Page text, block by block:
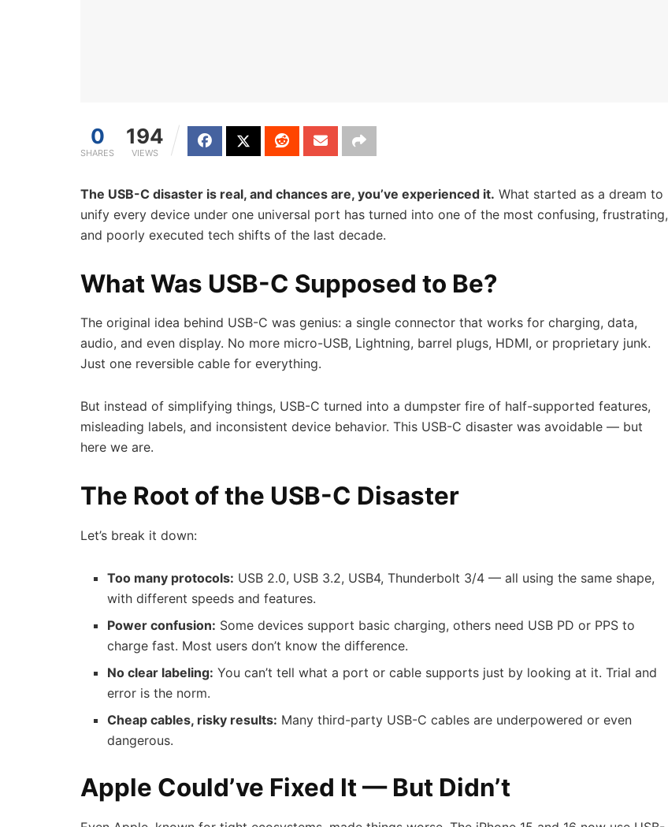
0
SHARES
194
VIEWS
The USB-C disaster is real, and chances are, you’ve experienced it. What started as a dream to
unify every device under one universal port has turned into one of the most confusing, frustrating,
and poorly executed tech shifts of the last decade.
What Was USB-C Supposed to Be?
The original idea behind USB-C was genius: a single connector that works for charging, data,
audio, and even display. No more micro-USB, Lightning, barrel plugs, HDMI, or proprietary junk.
Just one reversible cable for everything.
But instead of simplifying things, USB-C turned into a dumpster fire of half-supported features,
misleading labels, and inconsistent device behavior. This USB-C disaster was avoidable — but
here we are.
The Root of the USB-C Disaster
Let’s break it down:
Too many protocols: USB 2.0, USB 3.2, USB4, Thunderbolt 3/4 — all using the same shape,
with different speeds and features.
Power confusion: Some devices support basic charging, others need USB PD or PPS to
charge fast. Most users don’t know the difference.
No clear labeling: You can’t tell what a port or cable supports just by looking at it. Trial and
error is the norm.
Cheap cables, risky results: Many third-party USB-C cables are underpowered or even
dangerous.
Apple Could’ve Fixed It — But Didn’t